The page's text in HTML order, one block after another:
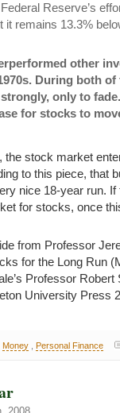
Reserve’s
it remains 13.3%
other
During both
only to
for stocks to
the stock market
to this piece, that
nice 18-year run.
for stocks, once
from Professor
for the Long Run
Professor
University Press
Money, Personal Finance